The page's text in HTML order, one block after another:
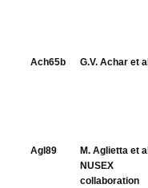
Ach65b G.V. Achar et
Agl89
M. Aglietta et
NUSEX
collaboration